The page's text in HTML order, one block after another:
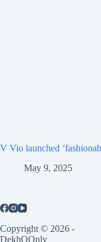
V Vio launched
May 9, 2025
Copyright © 2026 -
DekhOOnly